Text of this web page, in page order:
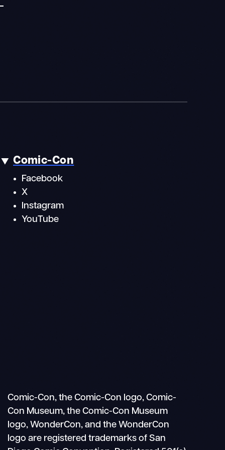
Comic-Con
Facebook
X
Instagram
YouTube
Comic-Con, the Comic-Con logo, Comic-
Con Museum, the Comic-Con Museum
logo, WonderCon, and the WonderCon
logo are registered trademarks of San